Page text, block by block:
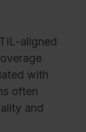
aligned
with
often
and